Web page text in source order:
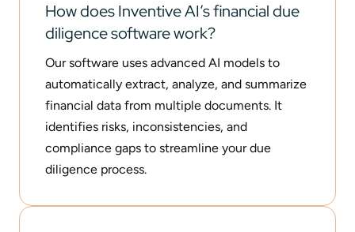
How does Inventive AI’s financial due
diligence software work?
Our software uses advanced AI models to
automatically extract, analyze, and summarize
financial data from multiple documents. It
identifies risks, inconsistencies, and
compliance gaps to streamline your due
diligence process.